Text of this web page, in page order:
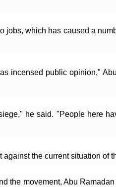
jobs, which has caused a
incensed public opinion,"
he said. "People here
the current situation
the movement, Abu